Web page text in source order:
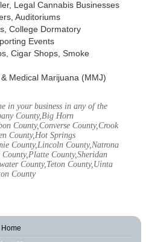
Legal Cannabis Businesses
Auditoriums
College Dormatory
Events
Cigar Shops, Smoke
Medical Marijuana (MMJ)
in your business in any of the
County,Big Horn
County,Converse County,Crook
County,Hot Springs
County,Lincoln County,Natrona
County,Sheridan
County,Teton County,Uinta
County
Home